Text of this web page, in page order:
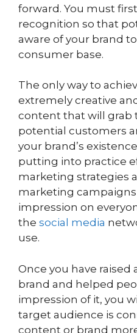
forward. You must
recognition so that
aware of your brand
consumer base.
The only way to
extremely creative
content that will grab
potential customers
your brand’s
putting into practice
marketing strategies
marketing
impression on
the social media
use.
Once you have raised
brand and helped
impression of it, you
target audience is
content or brand